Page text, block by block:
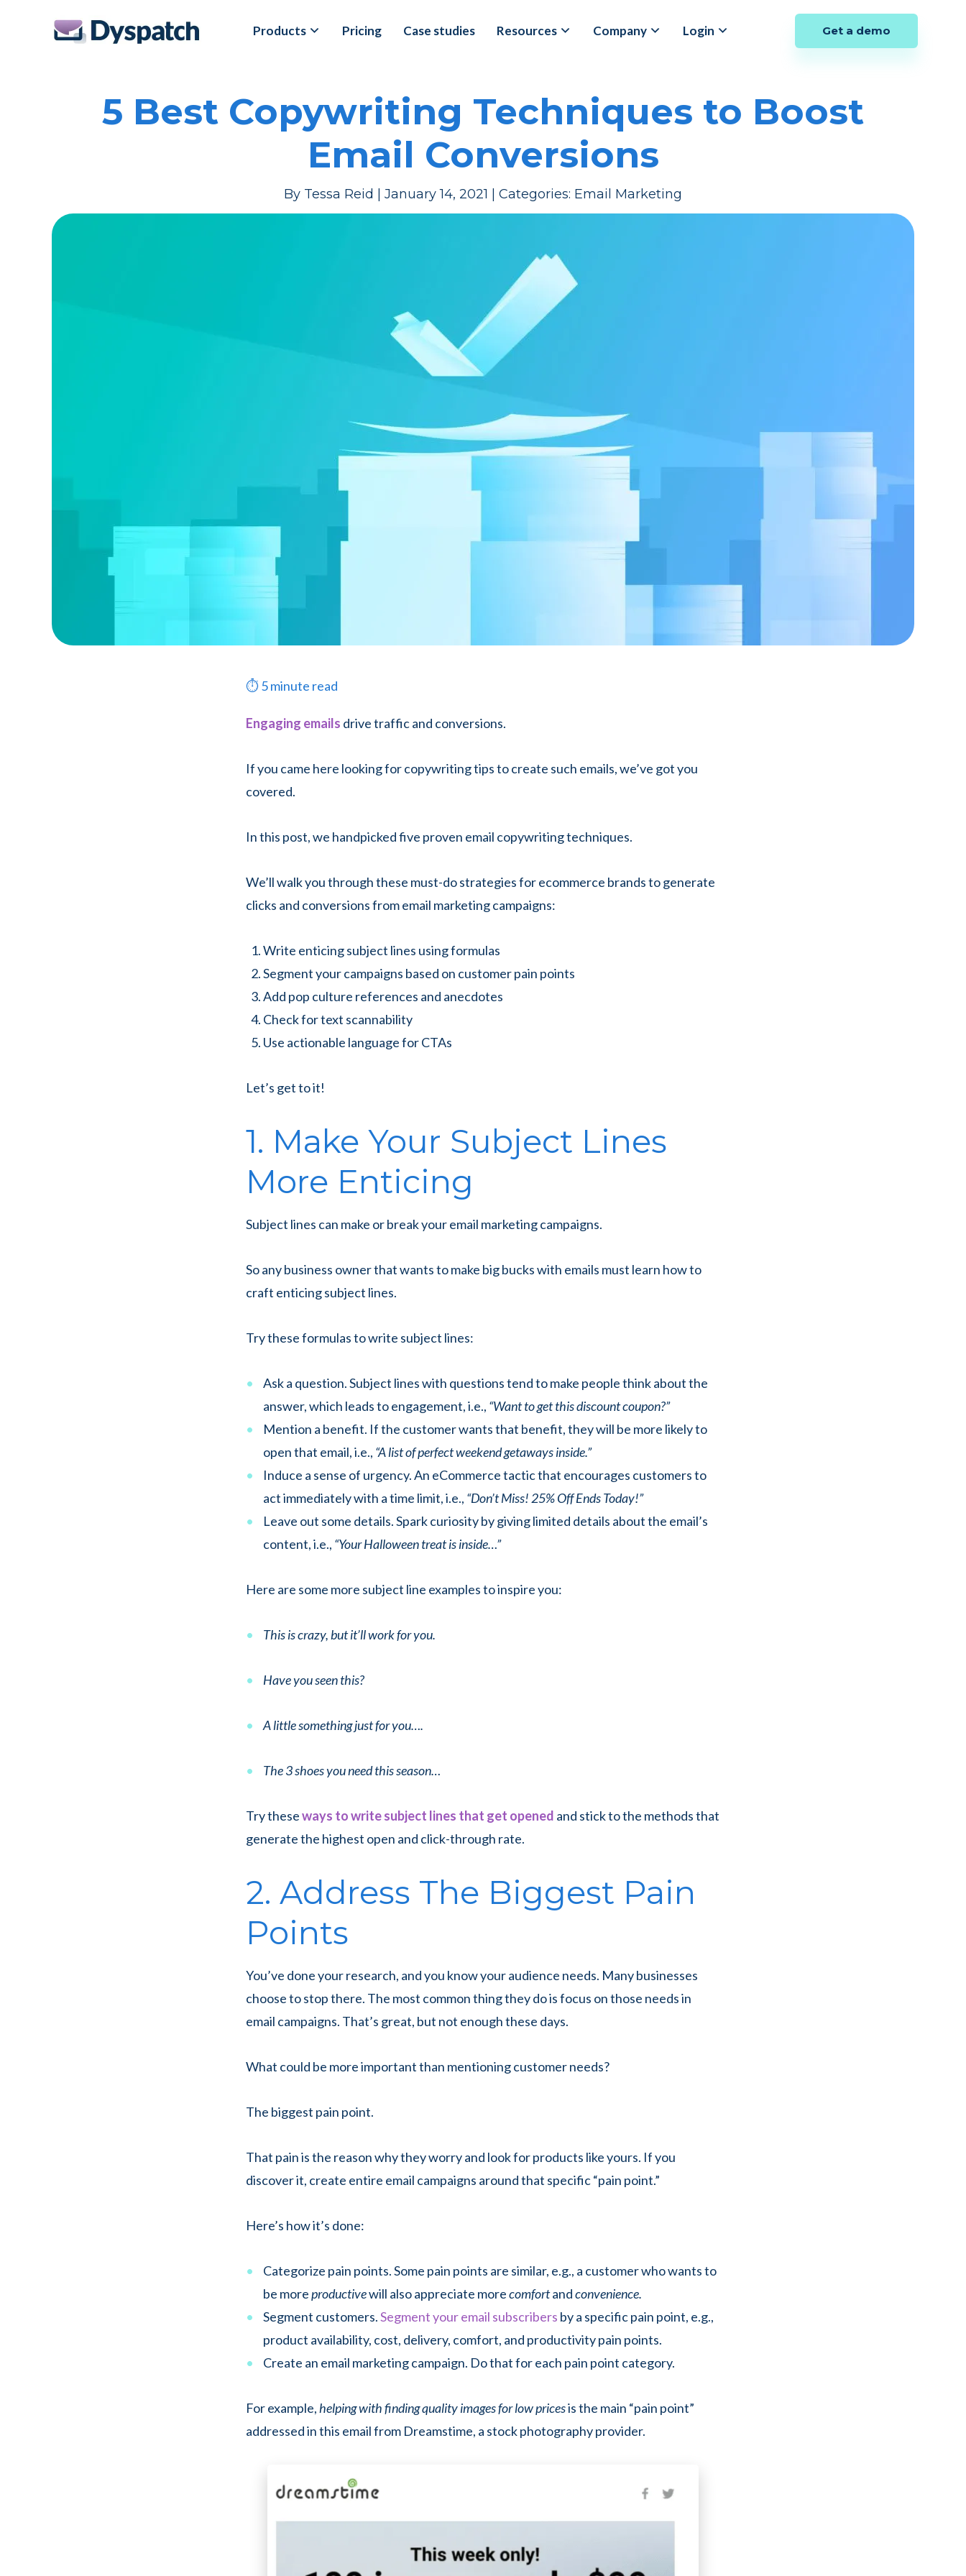
Products Pricing Case studies Resources Company Login Get a demo
5 Best Copywriting Techniques to Boost
Email Conversions
By Tessa Reid January 14, 2021 Categories: Email Marketing
⏱5minute read
Engaging emails drive traffic and conversions.
If you came here looking for copywriting tips to create such emails, we’ve got you
covered.
In this post, we handpicked five proven email copywriting techniques.
We’ll walk you through these must-do strategies for ecommerce brands to generate
clicks and conversions from email marketing campaigns:
Write enticing subject lines using formulas
Segment your campaigns based on customer pain points
Add pop culture references and anecdotes
Check for text scannability
Use actionable language for CTAs
Let’s get to it!
1. Make Your Subject Lines
More Enticing
Subject lines can make or break your email marketing campaigns.
So any business owner that wants to make big bucks with emails must learn how to
craft enticing subject lines.
Try these formulas to write subject lines:
Ask a question. Subject lines with questions tend to make people think about the
answer, which leads to engagement, i.e., “Want to get this discount coupon?”
Mention a benefit. If the customer wants that benefit, they will be more likely to
open that email, i.e., “A list of perfect weekend getaways inside.”
Induce a sense of urgency. An eCommerce tactic that encourages customers to
act immediately with a time limit, i.e., “Don’t Miss! 25% Off Ends Today!”
Leave out some details. Spark curiosity by giving limited details about the email’s
content, i.e., “Your Halloween treat is inside…”
Here are some more subject line examples to inspire you:
This is crazy, but it’ll work for you.
Have you seen this?
A little something just for you….
The 3 shoes you need this season…
Try theseways to write subject lines that get opened and stick to the methods that
generate the highest open and click-through rate.
2. Address The Biggest Pain
Points
You’ve done your research, and you know your audience needs. Many businesses
choose to stop there. The most common thing they do is focus on those needs in
email campaigns. That’s great, but not enough these days.
What could be more important than mentioning customer needs?
The biggest pain point.
That pain is the reason why they worry and look for products like yours. If you
discover it, create entire email campaigns around that specific “pain point.”
Here’s how it’s done:
Categorize pain points. Some pain points are similar, e.g., a customer who wants to
be moreproductivewill also appreciate morecomfortandconvenience.
Segment customers.Segment your email subscribers by a specific pain point, e.g.,
product availability, cost, delivery, comfort, and productivity pain points.
Create an email marketing campaign. Do that for each pain point category.
For example,helping with finding quality images for low pricesis the main “pain point”
addressed in this email from Dreamstime, a stock photography provider.